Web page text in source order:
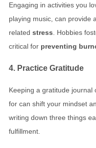
Engaging in activities you
playing music, can provide
related stress . Hobbies
critical for preventing
4. Practice Gratitude
Keeping a gratitude journal
for can shift your mindset
writing down three things
fulfillment.